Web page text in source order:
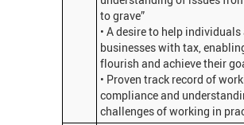
to grave”
• A desire to help individuals
businesses with tax,
flourish and achieve their
• Proven track record of
compliance and
challenges of working in